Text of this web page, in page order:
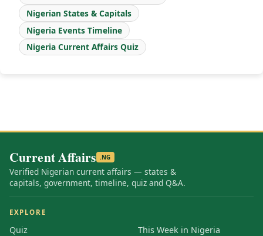
Nigerian States & Capitals
Nigeria Events Timeline
Nigeria Current Affairs Quiz
Current Affairs .NG
Verified Nigerian current affairs — states &
capitals, government, timeline, quiz and Q&A.
EXPLORE
Quiz
This Week in Nigeria